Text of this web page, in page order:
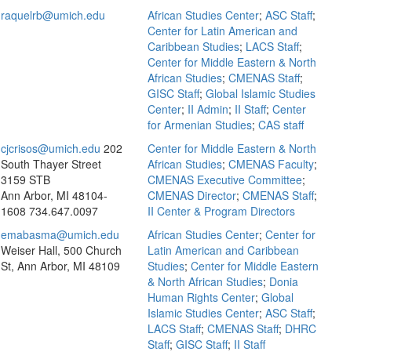
raquelrb@umich.edu African Studies Center; ASC Staff;
Center for Latin American and
Caribbean Studies; LACS Staff;
Center for Middle Eastern & North
African Studies; CMENAS Staff;
GISC Staff; Global Islamic Studies
Center; II Admin; II Staff; Center
for Armenian Studies; CAS staff
cjcrisos@umich.edu 202
South Thayer Street
3159 STB
Ann Arbor, MI 48104-
1608 734.647.0097
Center for Middle Eastern & North
African Studies; CMENAS Faculty;
CMENAS Executive Committee;
CMENAS Director; CMENAS Staff;
II Center & Program Directors
emabasma@umich.edu
Weiser Hall, 500 Church
St, Ann Arbor, MI 48109
African Studies Center; Center for
Latin American and Caribbean
Studies; Center for Middle Eastern
& North African Studies; Donia
Human Rights Center; Global
Islamic Studies Center; ASC Staff;
LACS Staff; CMENAS Staff; DHRC
Staff; GISC Staff; II Staff